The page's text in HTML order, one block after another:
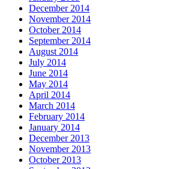
December 2014
November 2014
October 2014
September 2014
August 2014
July 2014
June 2014
May 2014
April 2014
March 2014
February 2014
January 2014
December 2013
November 2013
October 2013